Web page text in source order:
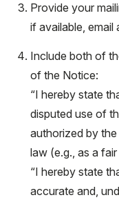
Provide your
if available, email
Include both of
of the Notice:
“I hereby state
disputed use of
authorized by
law (e.g., as a fair
“I hereby state
accurate and,